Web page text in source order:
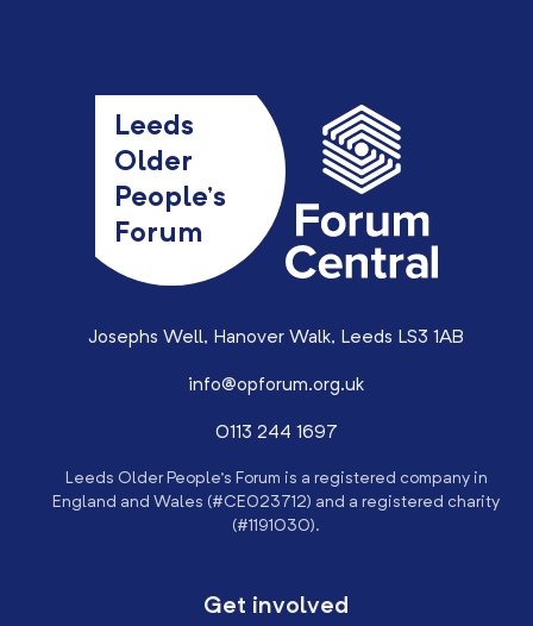
Leeds
Older
People’s
Forum
Josephs Well, Hanover Walk, Leeds LS3 1AB
info@opforum.org.uk
0113 244 1697
Leeds Older People’s Forum is a registered company in
England and Wales (#CE023712) and a registered charity
(#1191030).
Get involved